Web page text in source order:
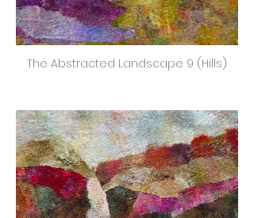
The Abstracted Landscape 9 (Hills)